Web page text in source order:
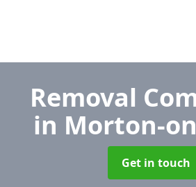
Removal
in Morton-
Get in touch